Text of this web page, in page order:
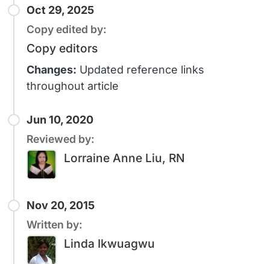
Oct 29, 2025
Copy edited by:
Copy editors
Changes: Updated reference links
throughout article
Jun 10, 2020
Reviewed by:
Lorraine Anne Liu, RN
Nov 20, 2015
Written by:
Linda Ikwuagwu